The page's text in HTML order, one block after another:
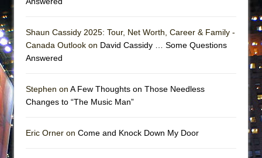
Shaun Cassidy 2025: Tour, Net Worth, Career & Family -
Canada Outlook on David Cassidy … Some Questions
Answered
Stephen on A Few Thoughts on Those Needless
Changes to “The Music Man”
Eric Orner on Come and Knock Down My Door